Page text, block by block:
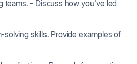
teams. - Discuss how you've led
skills. Provide examples of